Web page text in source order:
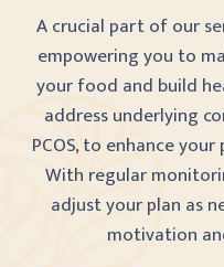
A crucial part of our
empowering you to
your food and build
address underlying
PCOS, to enhance
With regular
adjust your plan as
motivation